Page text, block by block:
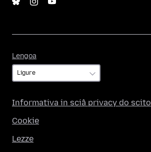
Lengoa
Informativa in sciâ privacy do scito
Cookie
Lezze